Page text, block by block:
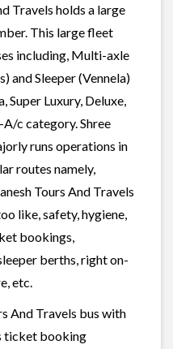
Travels holds a large
This large fleet
including, Multi-axle
and Sleeper (Vennela)
Super Luxury, Deluxe,
c category. Shree
runs operations in
routes namely,
Tours And Travels
like, safety, hygiene,
bookings,
berths, right on-
etc.
And Travels bus with
ticket booking